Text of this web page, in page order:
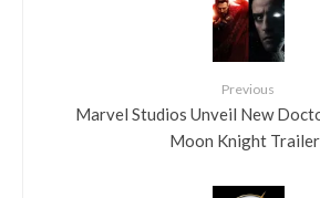
Previous
Marvel Studios Unveil New
Moon Knight